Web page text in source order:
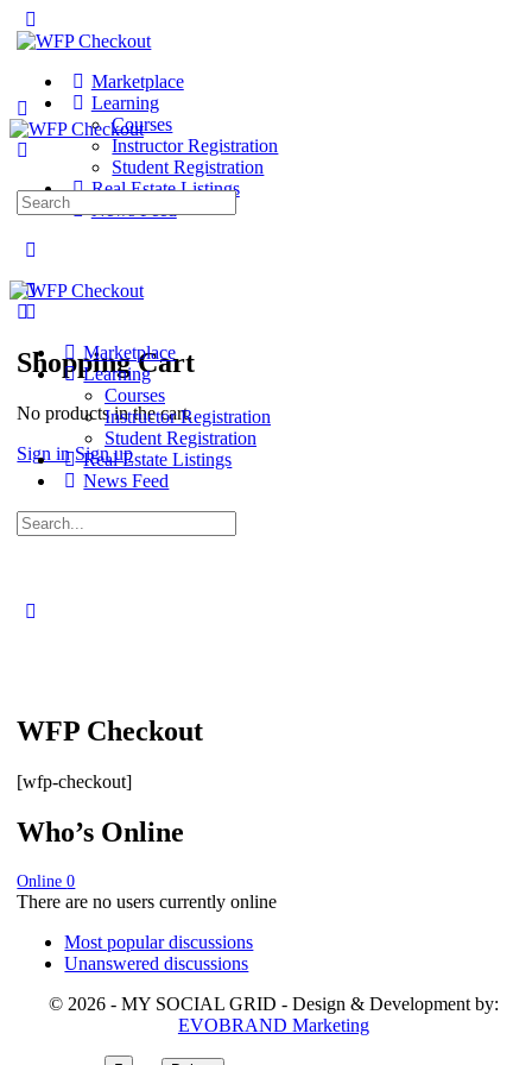
Marketplace
Learning
Courses
Instructor Registration
Student Registration
Real Estate Listings
News Feed
Shopping Cart
No products in the cart.
Sign in Sign up
Search
for:
Marketplace
Learning
Courses
Instructor Registration
Student Registration
Real Estate Listings
News Feed
Search
for:
WFP Checkout
[wfp-checkout]
Who’s Online
Online0
There are no users currently online
Most popular discussions
Unanswered discussions
© 2026 - MY SOCIAL GRID - Design & Development by:
EVOBRAND Marketing